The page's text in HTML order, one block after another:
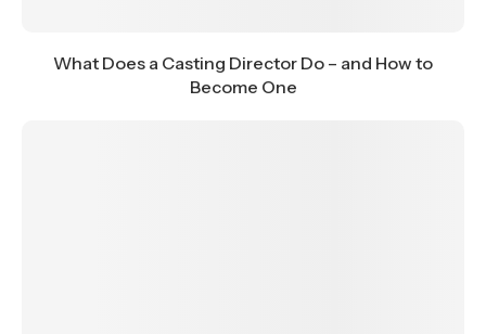
What Does a Casting Director Do – and How to
Become One